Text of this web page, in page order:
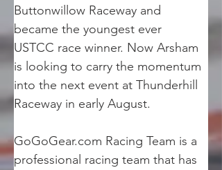
Buttonwillow Raceway and
became the youngest ever
USTCC race winner. Now Arsham
is looking to carry the momentum
into the next event at Thunderhill
Raceway in early August.
GoGoGear.com Racing Team is a
professional racing team that has